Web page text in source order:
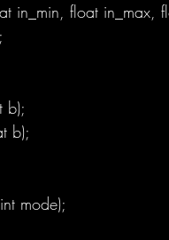
in_min, float in_max,
b);
b);
mode);